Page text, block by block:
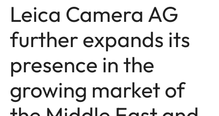
Leica Camera AG
further expands its
presence in the
growing market of